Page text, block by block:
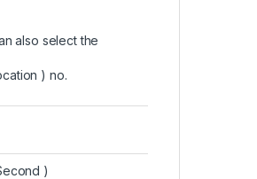
also select the
) no.
)